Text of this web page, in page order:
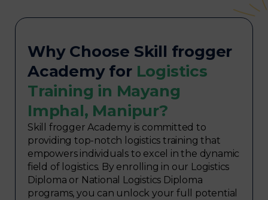
Why Choose Skill frogger
Academy for Logistics
Training in Mayang
Imphal, Manipur?
Skill frogger Academy is committed to
providing top-notch logistics training that
empowers individuals to excel in the dynamic
field of logistics. By enrolling in our Logistics
Diploma or National Logistics Diploma
programs, you can unlock your full potential